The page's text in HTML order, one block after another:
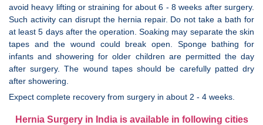
avoid heavy lifting or straining for about 6 - 8 weeks after surgery.
Such activity can disrupt the hernia repair. Do not take a bath for
at least 5 days after the operation. Soaking may separate the skin
tapes and the wound could break open. Sponge bathing for
infants and showering for older children are permitted the day
after surgery. The wound tapes should be carefully patted dry
after showering.
Expect complete recovery from surgery in about 2 - 4 weeks.
Hernia Surgery in India is available in following cities